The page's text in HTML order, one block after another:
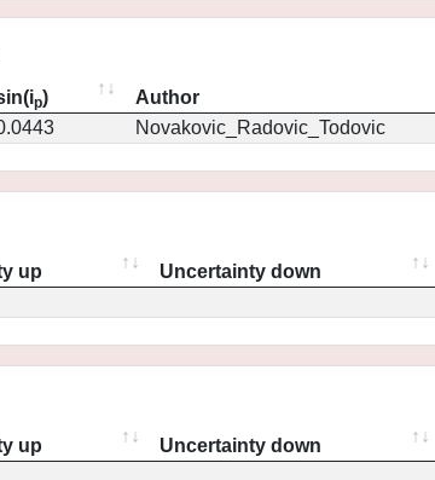
p) Author
Novakovic_Radovic_Todovic
up Uncertainty down
up Uncertainty down